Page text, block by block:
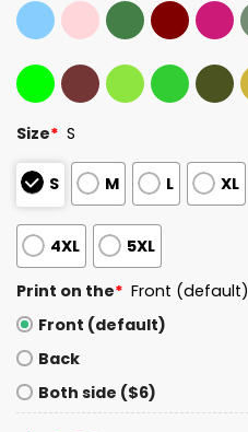
Size* S
S M L XL
4XL 5XL
Print on the* Front (default)
Front (default)
Back
Both side ($6)